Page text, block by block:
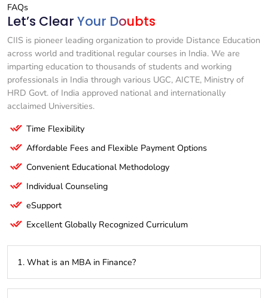
FAQs
Let’s Clear Your Doubts
CIIS is pioneer leading organization to provide Distance Education
across world and traditional regular courses in India. We are
imparting education to thousands of students and working
professionals in India through various UGC, AICTE, Ministry of
HRD Govt. of India approved national and internationally
acclaimed Universities.
Time Flexibility
Affordable Fees and Flexible Payment Options
Convenient Educational Methodology
Individual Counseling
eSupport
Excellent Globally Recognized Curriculum
1. What is an MBA in Finance?